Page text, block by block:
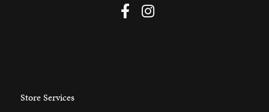
Store Services